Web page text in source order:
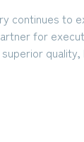
continues to
for